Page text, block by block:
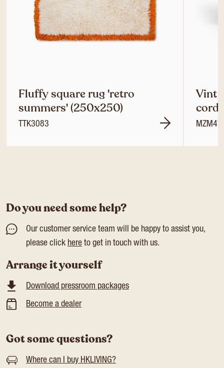
Fluffy square rug 'retro
summers' (250x250)
TTK3083
Vint
Do you need some help?
Our customer service team will be happy to assist you,
please click here to get in touch with us.
Arrange it yourself
Download pressroom packages
Become a dealer
Got some questions?
Where can I buy HKLIVING?